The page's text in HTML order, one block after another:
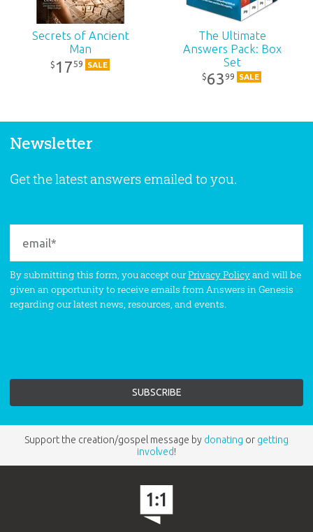
Secrets of Ancient
Man
$ 1759 SALE
The Ultimate
Answers Pack: Box
Set
$6399 SALE
Newsletter
Get the latest answers emailed to you.
By submitting this form, you accept ourPrivacy Policyand will be
given an opportunity to receive emails from Answers in Genesis
regarding our latest news, resources, and events.
Support the creation/gospel message by donating or getting
involved!